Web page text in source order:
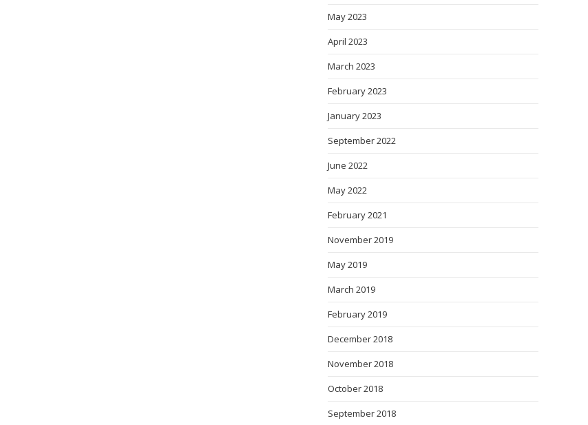
May 2023
April 2023
March 2023
February 2023
January 2023
September 2022
June 2022
May 2022
February 2021
November 2019
May 2019
March 2019
February 2019
December 2018
November 2018
October 2018
September 2018